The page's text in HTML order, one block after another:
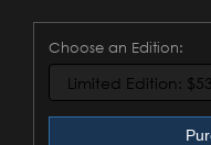
Choose an Edition: